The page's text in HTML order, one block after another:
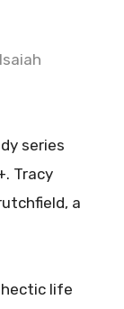
Isaiah
series
Tracy
a
hectic life